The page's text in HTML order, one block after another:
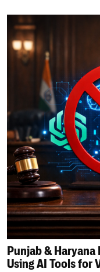
Punjab &
Using AI Tools for